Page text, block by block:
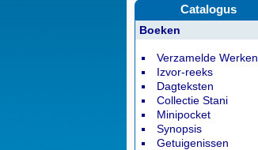
Catalogus
Boeken
Verzamelde Werken
Izvor-reeks
Dagteksten
Collectie Stani
Minipocket
Synopsis
Getuigenissen